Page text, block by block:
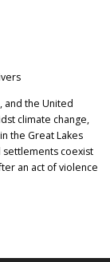
and the United
climate change,
the Great Lakes
settlements coexist
an act of violence